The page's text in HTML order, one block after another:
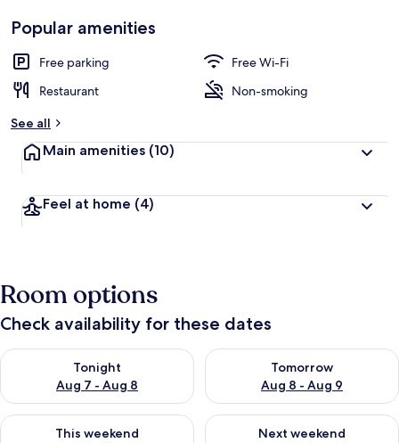
Popular amenities
Free parking
Free Wi-Fi
Restaurant
Non-smoking
See all
Main amenities (10)
Feel at home (4)
Room options
Check availability for these dates
Tonight
Aug 7 - Aug 8
Check availability for tonight Aug 7 - Aug 8
Tomorrow
Aug 8 - Aug 9
Check availability for
This weekend
Check availability for this weekend Aug 7 - Aug 9
Next weekend
Check availability for next